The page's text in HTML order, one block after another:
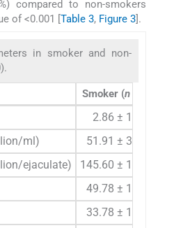
compared to non-smokers
of <0.001 [Table 3, Figure 3].
in smoker and non-
Smoker (n
2.86 ± 1.04
ml)
51.91 ± 37.81
ejaculate)
145.60 ± 123.69
49.78 ± 16.63
33.78 ± 12.22